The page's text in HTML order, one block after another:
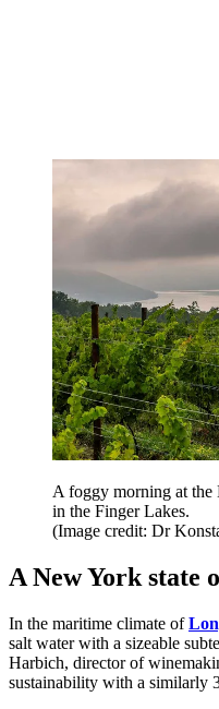
A foggy morning at
in the Finger Lakes.
(Image credit: Dr
A New York state
In the maritime climate of
salt water with a sizeable
Harbich, director of
sustainability with a similarly